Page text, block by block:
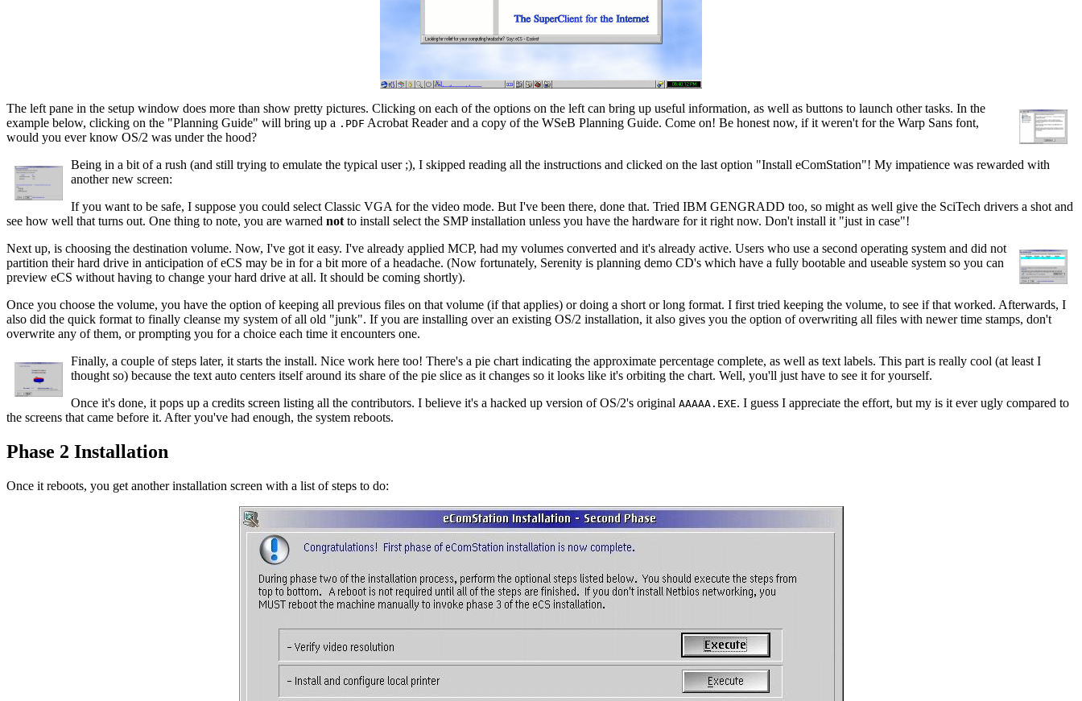
The left pane in the setup window does more than show pretty pictures. Clicking on each of the options on the left can bring up useful information, as well as buttons to launch other tasks. In the
example below, clicking on the "Planning Guide" will bring up a .PDF Acrobat Reader and a copy of the WSeB Planning Guide. Come on! Be honest now, if it weren't for the Warp Sans font,
would you ever know OS/2 was under the hood?
Being in a bit of a rush (and still trying to emulate the typical user ;), I skipped reading all the instructions and clicked on the last option "Install eComStation"! My impatience was rewarded with
another new screen:
If you want to be safe, I suppose you could select Classic VGA for the video mode. But I've been there, done that. Tried IBM GENGRADD too, so might as well give the SciTech drivers a shot and
see how well that turns out. One thing to note, you are warned not to install select the SMP installation unless you have the hardware for it right now. Don't install it "just in case"!
Next up, is choosing the destination volume. Now, I've got it easy. I've already applied MCP, had my volumes converted and it's already active. Users who use a second operating system and did not
partition their hard drive in anticipation of eCS may be in for a bit more of a headache. (Now fortunately, Serenity is planning demo CD's which have a fully bootable and useable system so you can
preview eCS without having to change your hard drive at all. It should be coming shortly).
Once you choose the volume, you have the option of keeping all previous files on that volume (if that applies) or doing a short or long format. I first tried keeping the volume, to see if that worked. Afterwards, I
also did the quick format to finally cleanse my system of all old "junk". If you are installing over an existing OS/2 installation, it also gives you the option of overwriting all files with newer time stamps, don't
overwrite any of them, or prompting you for a choice each time it encounters one.
Finally, a couple of steps later, it starts the install. Nice work here too! There's a pie chart indicating the approximate percentage complete, as well as text labels. This part is really cool (at least I
thought so) because the text auto centers itself around its share of the pie slice as it changes so it looks like it's orbiting the chart. Well, you'll just have to see it for yourself.
Once it's done, it pops up a credits screen listing all the contributors. I believe it's a hacked up version of OS/2's original AAAAA.EXE. I guess I appreciate the effort, but my is it ever ugly compared to
the screens that came before it. After you've had enough, the system reboots.
Phase 2 Installation
Once it reboots, you get another installation screen with a list of steps to do: